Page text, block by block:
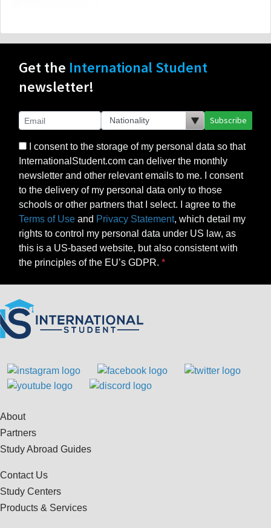
Get the International Student
newsletter!
Subscribe
I consent to the storage of my personal data so that
InternationalStudent.com can deliver the monthly
newsletter and other relevant emails to me. I consent
to the delivery of my personal data only to those
schools or other partners that I select. I agree to the
Terms of Use and Privacy Statement, which detail my
rights to control my personal data under US law, as
this is a US-based website, but also consistent with
the principles of the EU’s GDPR.
About
Partners
Study Abroad Guides
Contact Us
Study Centers
Products & Services